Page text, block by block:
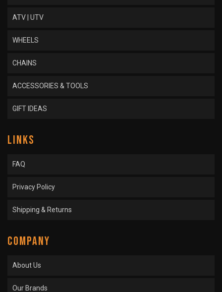
ATV | UTV
WHEELS
CHAINS
ACCESSORIES & TOOLS
GIFT IDEAS
LINKS
FAQ
Privacy Policy
Shipping & Returns
COMPANY
About Us
Our Brands